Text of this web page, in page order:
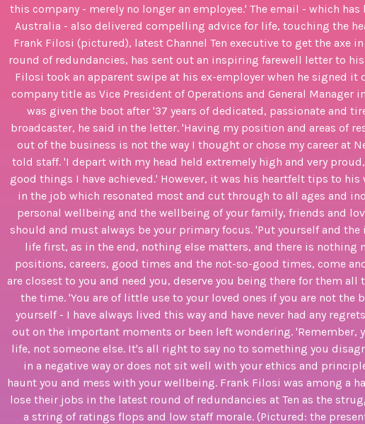
this company - merely no longer an employee.' The email - which has
Australia - also delivered compelling advice for life, touching the
Frank Filosi (pictured), latest Channel Ten executive to get the axe
round of redundancies, has sent out an inspiring farewell letter to
Filosi took an apparent swipe at his ex-employer when he signed
company title as Vice President of Operations and General Manager
was given the boot after '37 years of dedicated, passionate and
broadcaster, he said in the letter. 'Having my position and areas of
out of the business is not the way I thought or chose my career at
told staff. 'I depart with my head held extremely high and very
good things I have achieved.' However, it was his heartfelt tips to his
in the job which resonated most and cut through to all ages and
personal wellbeing and the wellbeing of your family, friends and
should and must always be your primary focus. 'Put yourself and
life first, as in the end, nothing else matters, and there is nothing
positions, careers, good times and the not-so-good times, come
are closest to you and need you, deserve you being there for them
the time. 'You are of little use to your loved ones if you are not the
yourself - I have always lived this way and have never had any
out on the important moments or been left wondering. 'Remember,
life, not someone else. It's all right to say no to something you
in a negative way or does not sit well with your ethics and
haunt you and mess with your wellbeing. Frank Filosi was among a
lose their jobs in the latest round of redundancies at Ten as the
a string of ratings flops and low staff morale. (Pictured: the